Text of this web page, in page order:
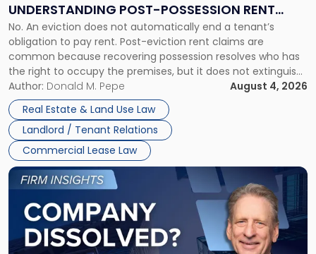
UNDERSTANDING POST-POSSESSION RENT
CLAIMS IN NEW JERSEY AND NEW YORK
No. An eviction does not automatically end a tenant’s
obligation to pay rent. Post-eviction rent claims are
common because recovering possession resolves who has
the right to occupy the premises, but it does not extinguish
the tenant’s contractual obligations under the lease.
Whether unpaid or future rent remains owed depends on
three factors: the lease’s […]
Author: Donald M. Pepe
August 4, 2026
Real Estate & Land Use Law
Landlord / Tenant Relations
Commercial Lease Law
Understanding
Post-
Possession
Rent
Claims
in
New
Jersey
and
New
York"
Link
to
post
with
title